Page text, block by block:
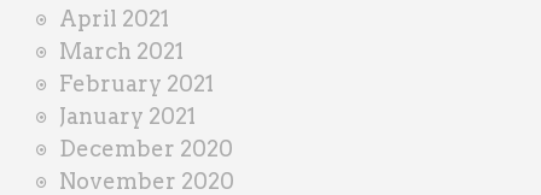
April 2021
March 2021
February 2021
January 2021
December 2020
November 2020